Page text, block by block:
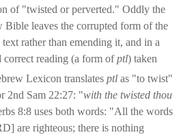
of "twisted or perverted." Oddly the
leaves the corrupted form of the
rather than emending it, and in a
correct reading (a form ofptl) taken
Lexicon translates ptl as "to twist"
2nd Sam 22:27: "with the twisted thou
8:8 uses both words: "All the words
are righteous; there is nothing